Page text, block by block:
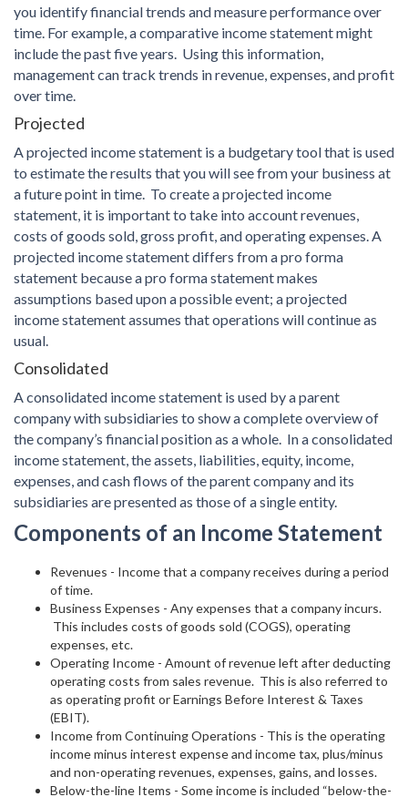
you identify financial trends and measure performance over
time. For example, a comparative income statement might
include the past five years. Using this information,
management can track trends in revenue, expenses, and profit
over time.
Projected
A projected income statement is a budgetary tool that is used
to estimate the results that you will see from your business at
a future point in time. To create a projected income
statement, it is important to take into account revenues,
costs of goods sold, gross profit, and operating expenses. A
projected income statement differs from a pro forma
statement because a pro forma statement makes
assumptions based upon a possible event; a projected
income statement assumes that operations will continue as
usual.
Consolidated
A consolidated income statement is used by a parent
company with subsidiaries to show a complete overview of
the company’s financial position as a whole. In a consolidated
income statement, the assets, liabilities, equity, income,
expenses, and cash flows of the parent company and its
subsidiaries are presented as those of a single entity.
Components of an Income Statement
Revenues - Income that a company receives during a period
of time.
Business Expenses - Any expenses that a company incurs.
This includes costs of goods sold (COGS), operating
expenses, etc.
Operating Income - Amount of revenue left after deducting
operating costs from sales revenue. This is also referred to
as operating profit or Earnings Before Interest & Taxes
(EBIT).
Income from Continuing Operations - This is the operating
income minus interest expense and income tax, plus/minus
and non-operating revenues, expenses, gains, and losses.
Below-the-line Items - Some income is included “below-the-